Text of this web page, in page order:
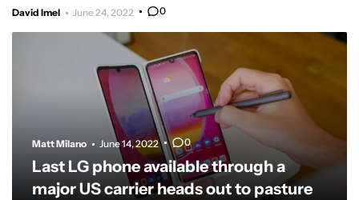
David Imel June 24, 2022 0
Matt Milano June 14, 2022 0
Last LG phone available through a
major US carrier heads out to pasture